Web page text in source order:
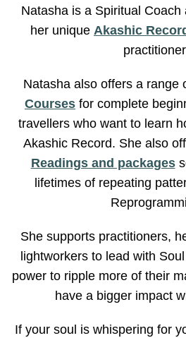
Natasha is a Spiritual Coach
her unique Akashic
Natasha also offers a range
Courses for complete
travellers who want to learn
Akashic Record. She also
Readings and packages
lifetimes of repeating
She supports practitioners,
lightworkers to lead with
power to ripple more of their
have a bigger impact
If your soul is whispering for